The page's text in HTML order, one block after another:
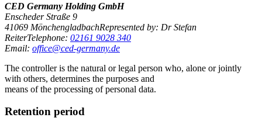
CED Germany Holding GmbH
Enscheder Straße 9
41069 MönchengladbachRepresented by: Dr Stefan
ReiterTelephone: 02161 9028 340
Email: office@ced-germany.de
The controller is the natural or legal person who, alone or jointly
with others, determines the purposes and
means of the processing of personal data.
Retention period